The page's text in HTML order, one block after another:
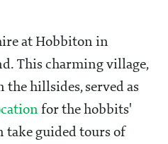
at Hobbiton in
This charming village,
hillsides, served as
for the hobbits'
take guided tours of